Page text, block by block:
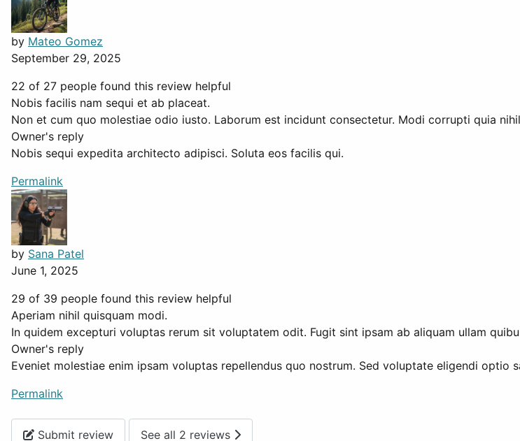
by Mateo Gomez
September 29, 2025
22 of 27 people found this review helpful
Nobis facilis nam sequi et ab placeat.
Non et cum quo molestiae odio iusto. Laborum est incidunt consectetur. Modi corrupti quia
Owner's reply
Nobis sequi expedita architecto adipisci. Soluta eos facilis qui.
Permalink
by Sana Patel
June 1, 2025
29 of 39 people found this review helpful
Aperiam nihil quisquam modi.
In quidem excepturi voluptas rerum sit voluptatem odit. Fugit sint ipsam ab aliquam ullam
Owner's reply
Eveniet molestiae enim ipsam voluptas repellendus quo nostrum. Sed voluptate eligendi
Permalink
Submit review
See all 2 reviews